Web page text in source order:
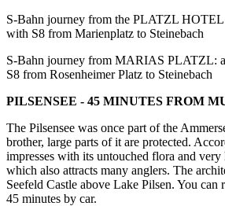
S-Bahn journey from the PLATZL
with S8 from Marienplatz to Steinebach
S-Bahn journey from MARIAS PLATZL:
S8 from Rosenheimer Platz to Steinebach
PILSENSEE - 45 MINUTES FROM
The Pilsensee was once part of the
brother, large parts of it are protected.
impresses with its untouched flora and
which also attracts many anglers. The
Seefeld Castle above Lake Pilsen. You can
45 minutes by car.